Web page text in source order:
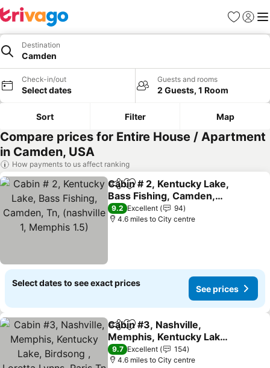
Favourites
Sign in
Destination
Camden
Check-in/out
Select dates
Guests and rooms
2 Guests, 1 Room
Sort Filter Map
Compare prices for Entire House / Apartment
in Camden, USA
How payments to us affect ranking
ShareAdd to favourites
Cabin # 2, Kentucky Lake,
Bass Fishing, Camden,
Tn, (nashville 1, Memphis
1.5)
See prices
9.2 Excellent
94
4.6 miles to City centre
Select dates to see exact prices
See prices
ShareAdd to favourites
Cabin #3, Nashville,
Memphis, Kentucky Lake,
Birdsong , Loretta Lynns,
Paris Tn
See prices
9.7 Excellent
154
4.6 miles to City centre